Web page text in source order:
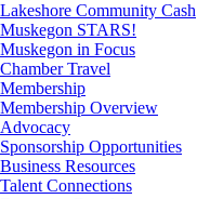
Lakeshore Community Cash
Muskegon STARS!
Muskegon in Focus
Chamber Travel
Membership
Membership Overview
Advocacy
Sponsorship Opportunities
Business Resources
Talent Connections